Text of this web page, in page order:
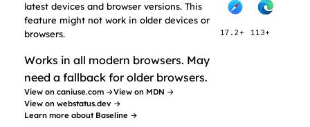
latest devices and browser versions. This
feature might not work in older devices or
browsers.
Works in all modern browsers. May
need a fallback for older browsers.
View on caniuse.com →View on MDN →
View on webstatus.dev →
Learn more about Baseline →
17.2+ 113+